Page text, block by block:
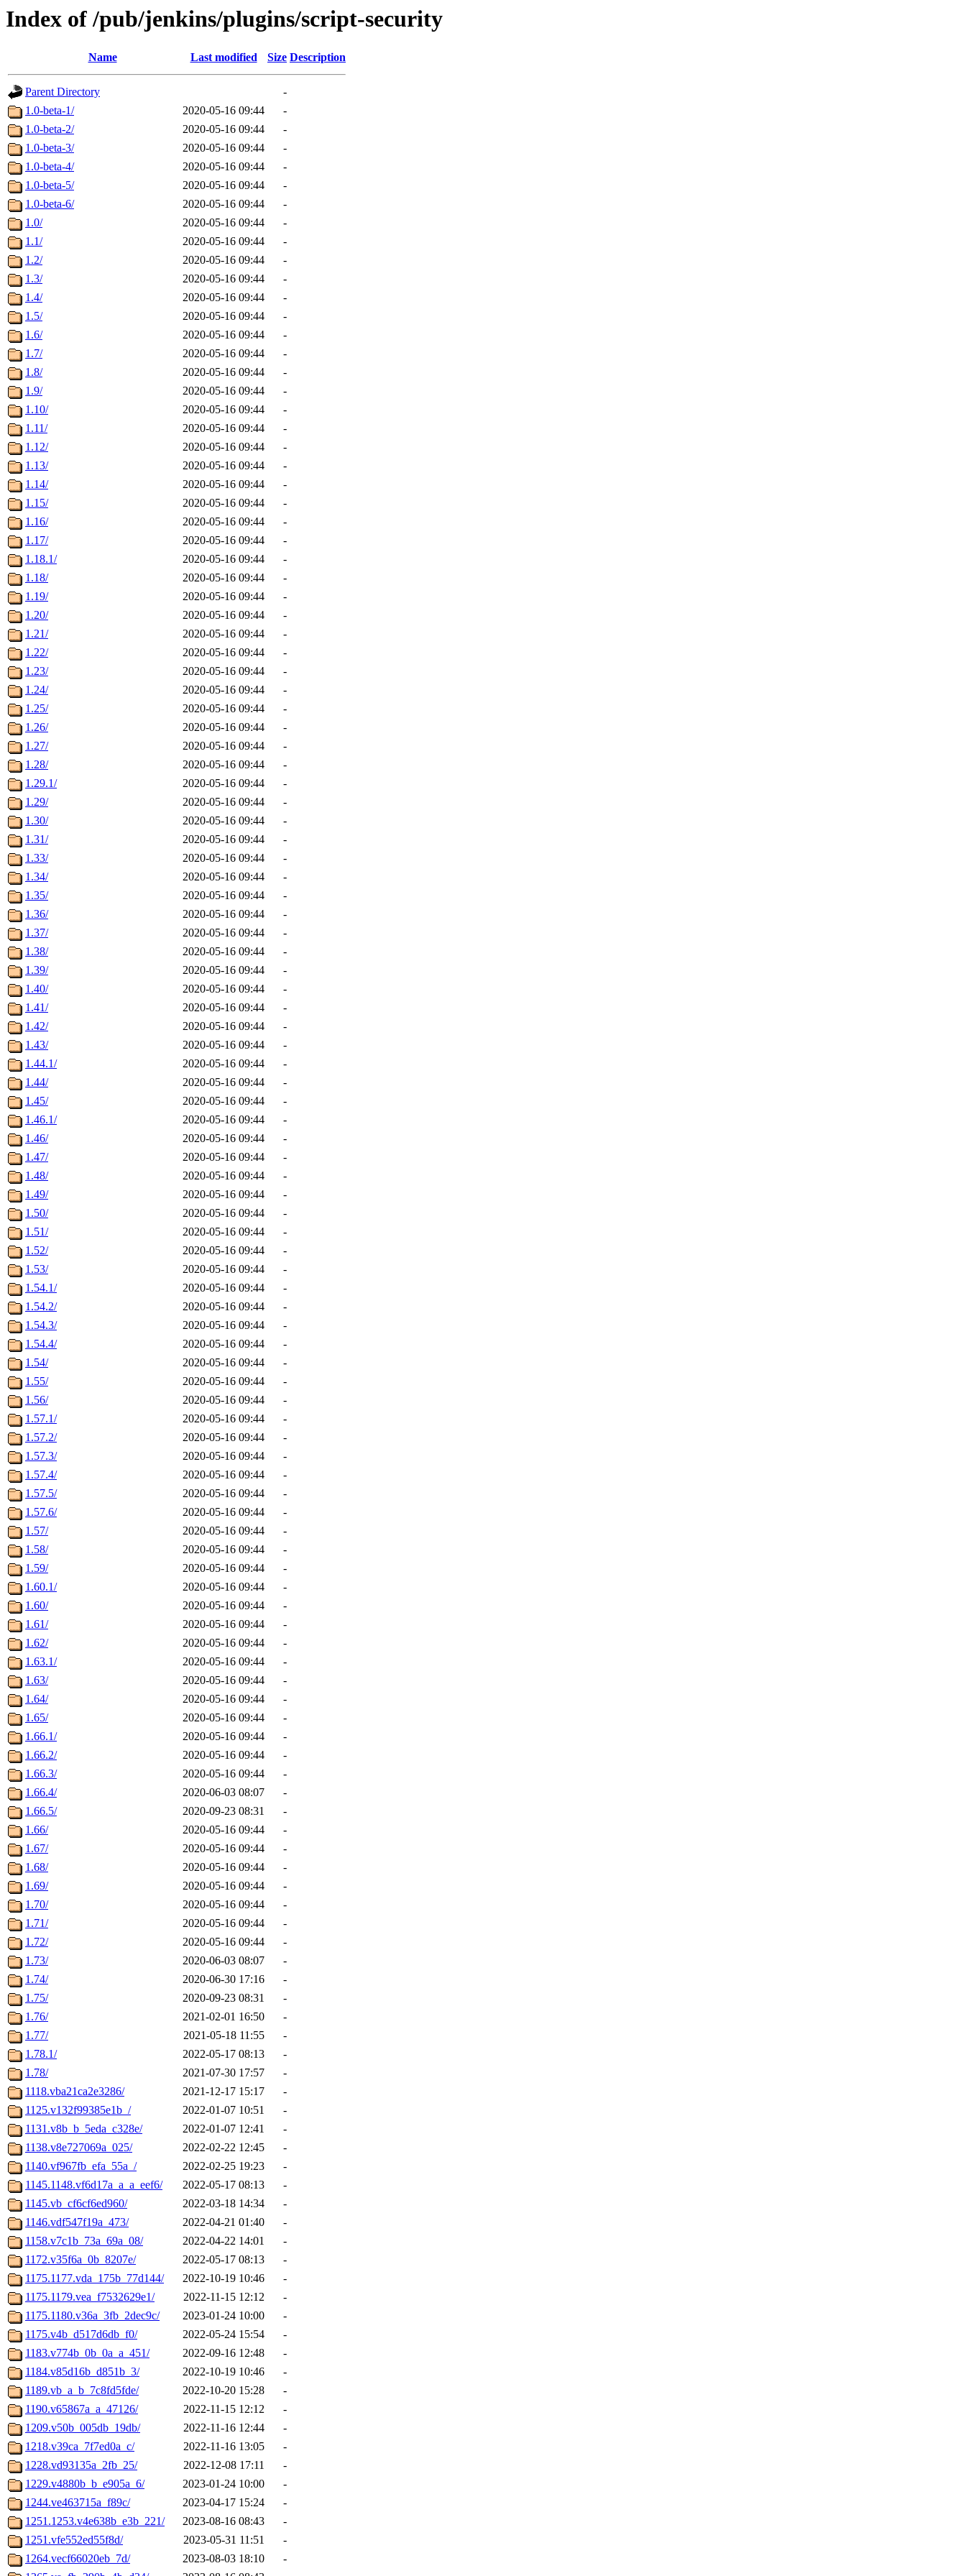
Index of /pub/jenkins/plugins/script-security
Name Last modified Size Description
Parent Directory
-
1.0-beta-1/
2020-05-16 09:44
-
1.0-beta-2/
2020-05-16 09:44
-
1.0-beta-3/
2020-05-16 09:44
-
1.0-beta-4/
2020-05-16 09:44
-
1.0-beta-5/
2020-05-16 09:44
-
1.0-beta-6/
2020-05-16 09:44
-
1.0/
2020-05-16 09:44
-
1.1/
2020-05-16 09:44
-
1.2/
2020-05-16 09:44
-
1.3/
2020-05-16 09:44
-
1.4/
2020-05-16 09:44
-
1.5/
2020-05-16 09:44
-
1.6/
2020-05-16 09:44
-
1.7/
2020-05-16 09:44
-
1.8/
2020-05-16 09:44
-
1.9/
2020-05-16 09:44
-
1.10/
2020-05-16 09:44
-
1.11/
2020-05-16 09:44
-
1.12/
2020-05-16 09:44
-
1.13/
2020-05-16 09:44
-
1.14/
2020-05-16 09:44
-
1.15/
2020-05-16 09:44
-
1.16/
2020-05-16 09:44
-
1.17/
2020-05-16 09:44
-
1.18.1/
2020-05-16 09:44
-
1.18/
2020-05-16 09:44
-
1.19/
2020-05-16 09:44
-
1.20/
2020-05-16 09:44
-
1.21/
2020-05-16 09:44
-
1.22/
2020-05-16 09:44
-
1.23/
2020-05-16 09:44
-
1.24/
2020-05-16 09:44
-
1.25/
2020-05-16 09:44
-
1.26/
2020-05-16 09:44
-
1.27/
2020-05-16 09:44
-
1.28/
2020-05-16 09:44
-
1.29.1/
2020-05-16 09:44
-
1.29/
2020-05-16 09:44
-
1.30/
2020-05-16 09:44
-
1.31/
2020-05-16 09:44
-
1.33/
2020-05-16 09:44
-
1.34/
2020-05-16 09:44
-
1.35/
2020-05-16 09:44
-
1.36/
2020-05-16 09:44
-
1.37/
2020-05-16 09:44
-
1.38/
2020-05-16 09:44
-
1.39/
2020-05-16 09:44
-
1.40/
2020-05-16 09:44
-
1.41/
2020-05-16 09:44
-
1.42/
2020-05-16 09:44
-
1.43/
2020-05-16 09:44
-
1.44.1/
2020-05-16 09:44
-
1.44/
2020-05-16 09:44
-
1.45/
2020-05-16 09:44
-
1.46.1/
2020-05-16 09:44
-
1.46/
2020-05-16 09:44
-
1.47/
2020-05-16 09:44
-
1.48/
2020-05-16 09:44
-
1.49/
2020-05-16 09:44
-
1.50/
2020-05-16 09:44
-
1.51/
2020-05-16 09:44
-
1.52/
2020-05-16 09:44
-
1.53/
2020-05-16 09:44
-
1.54.1/
2020-05-16 09:44
-
1.54.2/
2020-05-16 09:44
-
1.54.3/
2020-05-16 09:44
-
1.54.4/
2020-05-16 09:44
-
1.54/
2020-05-16 09:44
-
1.55/
2020-05-16 09:44
-
1.56/
2020-05-16 09:44
-
1.57.1/
2020-05-16 09:44
-
1.57.2/
2020-05-16 09:44
-
1.57.3/
2020-05-16 09:44
-
1.57.4/
2020-05-16 09:44
-
1.57.5/
2020-05-16 09:44
-
1.57.6/
2020-05-16 09:44
-
1.57/
2020-05-16 09:44
-
1.58/
2020-05-16 09:44
-
1.59/
2020-05-16 09:44
-
1.60.1/
2020-05-16 09:44
-
1.60/
2020-05-16 09:44
-
1.61/
2020-05-16 09:44
-
1.62/
2020-05-16 09:44
-
1.63.1/
2020-05-16 09:44
-
1.63/
2020-05-16 09:44
-
1.64/
2020-05-16 09:44
-
1.65/
2020-05-16 09:44
-
1.66.1/
2020-05-16 09:44
-
1.66.2/
2020-05-16 09:44
-
1.66.3/
2020-05-16 09:44
-
1.66.4/
2020-06-03 08:07
-
1.66.5/
2020-09-23 08:31
-
1.66/
2020-05-16 09:44
-
1.67/
2020-05-16 09:44
-
1.68/
2020-05-16 09:44
-
1.69/
2020-05-16 09:44
-
1.70/
2020-05-16 09:44
-
1.71/
2020-05-16 09:44
-
1.72/
2020-05-16 09:44
-
1.73/
2020-06-03 08:07
-
1.74/
2020-06-30 17:16
-
1.75/
2020-09-23 08:31
-
1.76/
2021-02-01 16:50
-
1.77/
2021-05-18 11:55
-
1.78.1/
2022-05-17 08:13
-
1.78/
2021-07-30 17:57
-
1118.vba21ca2e3286/
2021-12-17 15:17
-
1125.v132f99385e1b_/
2022-01-07 10:51
-
1131.v8b_b_5eda_c328e/
2022-01-07 12:41
-
1138.v8e727069a_025/
2022-02-22 12:45
-
1140.vf967fb_efa_55a_/
2022-02-25 19:23
-
1145.1148.vf6d17a_a_a_eef6/
2022-05-17 08:13
-
1145.vb_cf6cf6ed960/
2022-03-18 14:34
-
1146.vdf547f19a_473/
2022-04-21 01:40
-
1158.v7c1b_73a_69a_08/
2022-04-22 14:01
-
1172.v35f6a_0b_8207e/
2022-05-17 08:13
-
1175.1177.vda_175b_77d144/
2022-10-19 10:46
-
1175.1179.vea_f7532629e1/
2022-11-15 12:12
-
1175.1180.v36a_3fb_2dec9c/
2023-01-24 10:00
-
1175.v4b_d517d6db_f0/
2022-05-24 15:54
-
1183.v774b_0b_0a_a_451/
2022-09-16 12:48
-
1184.v85d16b_d851b_3/
2022-10-19 10:46
-
1189.vb_a_b_7c8fd5fde/
2022-10-20 15:28
-
1190.v65867a_a_47126/
2022-11-15 12:12
-
1209.v50b_005db_19db/
2022-11-16 12:44
-
1218.v39ca_7f7ed0a_c/
2022-11-16 13:05
-
1228.vd93135a_2fb_25/
2022-12-08 17:11
-
1229.v4880b_b_e905a_6/
2023-01-24 10:00
-
1244.ve463715a_f89c/
2023-04-17 15:24
-
1251.1253.v4e638b_e3b_221/
2023-08-16 08:43
-
1251.vfe552ed55f8d/
2023-05-31 11:51
-
1264.vecf66020eb_7d/
2023-08-03 18:10
-